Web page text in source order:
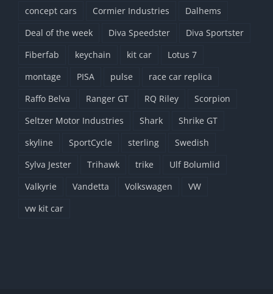
concept cars
Cormier Industries
Dalhems
Deal of the week
Diva Speedster
Diva Sportster
Fiberfab
keychain kit car
Lotus 7
montage
PISA pulse
race car replica
Raffo Belva
Ranger GT RQ Riley
Scorpion
Seltzer Motor Industries
Shark
Shrike GT
skyline
SportCycle sterling
Swedish
Sylva Jester
Trihawk trike
Ulf Bolumlid
Valkyrie
Vandetta Volkswagen
VW
vw kit car